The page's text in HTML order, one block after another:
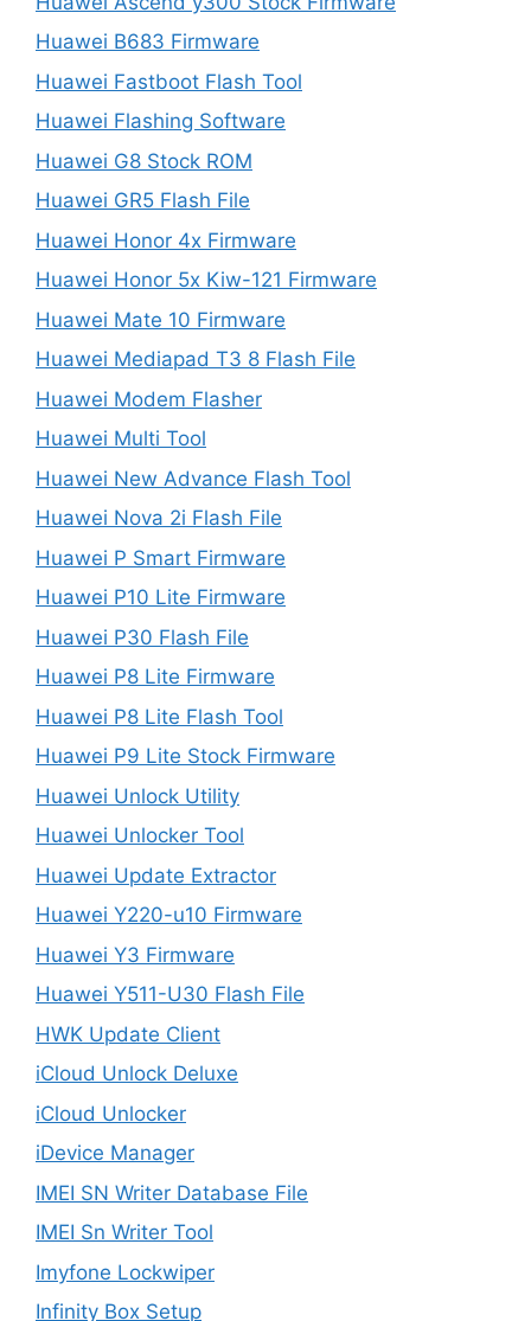
Huawei B683 Firmware
Huawei Fastboot Flash Tool
Huawei Flashing Software
Huawei G8 Stock ROM
Huawei GR5 Flash File
Huawei Honor 4x Firmware
Huawei Honor 5x Kiw-121 Firmware
Huawei Mate 10 Firmware
Huawei Mediapad T3 8 Flash File
Huawei Modem Flasher
Huawei Multi Tool
Huawei New Advance Flash Tool
Huawei Nova 2i Flash File
Huawei P Smart Firmware
Huawei P10 Lite Firmware
Huawei P30 Flash File
Huawei P8 Lite Firmware
Huawei P8 Lite Flash Tool
Huawei P9 Lite Stock Firmware
Huawei Unlock Utility
Huawei Unlocker Tool
Huawei Update Extractor
Huawei Y220-u10 Firmware
Huawei Y3 Firmware
Huawei Y511-U30 Flash File
HWK Update Client
iCloud Unlock Deluxe
iCloud Unlocker
iDevice Manager
IMEI SN Writer Database File
IMEI Sn Writer Tool
Imyfone Lockwiper
Infinity Box Setup